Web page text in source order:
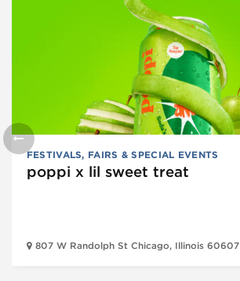
FESTIVALS, FAIRS & SPECIAL EVENTS
poppi x lil sweet treat
807 W Randolph St Chicago, Illinois 60607